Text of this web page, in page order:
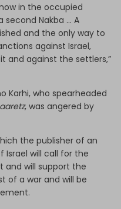
in the occupied
second Nakba … A
and the only way to
against Israel,
and against the settlers,”
Karhi, who spearheaded
, was angered by
the publisher of an
Israel will call for the
and will support the
of a war and will be